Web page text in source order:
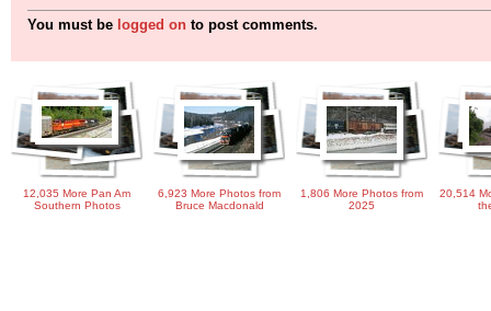
You must be logged on to post comments.
12,035 More Pan Am
Southern Photos
6,923 More Photos from
Bruce Macdonald
1,806 More Photos from
2025
20,514